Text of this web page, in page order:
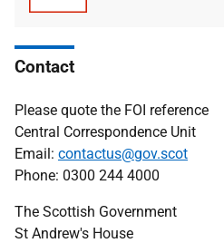
Contact
Please quote the FOI reference
Central Correspondence Unit
Email: contactus@gov.scot
Phone: 0300 244 4000
The Scottish Government
St Andrew's House